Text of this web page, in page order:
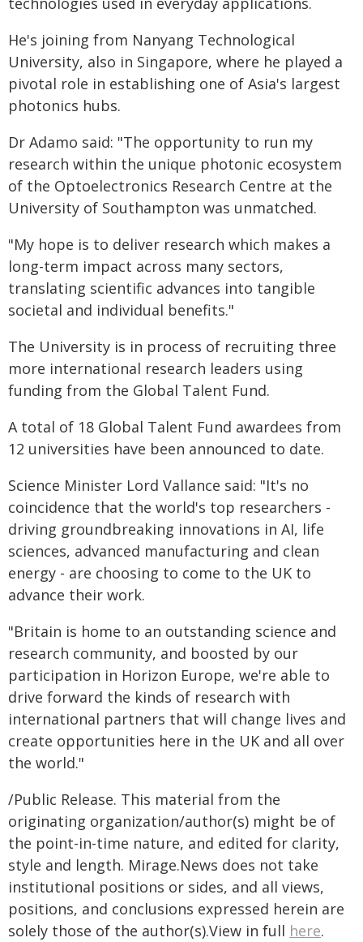
He's joining from Nanyang Technological
University, also in Singapore, where he played a
pivotal role in establishing one of Asia's largest
photonics hubs.
Dr Adamo said: "The opportunity to run my
research within the unique photonic ecosystem
of the Optoelectronics Research Centre at the
University of Southampton was unmatched.
"My hope is to deliver research which makes a
long-term impact across many sectors,
translating scientific advances into tangible
societal and individual benefits."
The University is in process of recruiting three
more international research leaders using
funding from the Global Talent Fund.
A total of 18 Global Talent Fund awardees from
12 universities have been announced to date.
Science Minister Lord Vallance said: "It's no
coincidence that the world's top researchers -
driving groundbreaking innovations in AI, life
sciences, advanced manufacturing and clean
energy - are choosing to come to the UK to
advance their work.
"Britain is home to an outstanding science and
research community, and boosted by our
participation in Horizon Europe, we're able to
drive forward the kinds of research with
international partners that will change lives and
create opportunities here in the UK and all over
the world."
/Public Release. This material from the
originating organization/author(s) might be of
the point-in-time nature, and edited for clarity,
style and length. Mirage.News does not take
institutional positions or sides, and all views,
positions, and conclusions expressed herein are
solely those of the author(s).View in full here.